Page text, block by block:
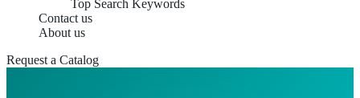
Top Search Keywords
Contact us
About us
Request a Catalog